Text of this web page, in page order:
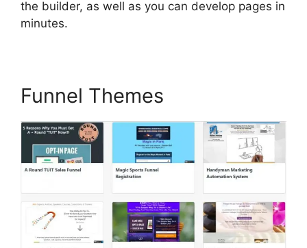
the builder, as well as you can develop pages in
minutes.
Funnel Themes